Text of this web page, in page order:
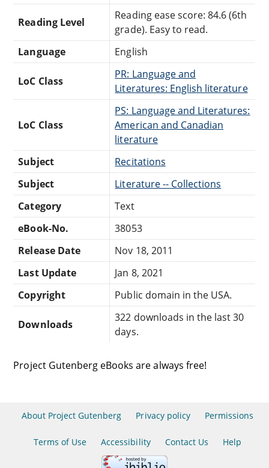
Reading Level
Reading ease score: 84.6 (6th
grade). Easy to read.
Language
English
LoC Class
PR: Language and
Literatures: English literature
LoC Class
PS: Language and Literatures:
American and Canadian
literature
Subject
Recitations
Subject
Literature -- Collections
Category
Text
eBook-No.
38053
Release Date
Nov 18, 2011
Last Update
Jan 8, 2021
Copyright
Public domain in the USA.
Downloads
322 downloads in the last 30
days.
Project Gutenberg eBooks are always free!
About Project Gutenberg Privacy policy Permissions
Terms of Use Accessibility Contact Us Help